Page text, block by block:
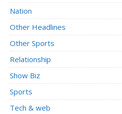
Nation
Other Headlines
Other Sports
Relationship
Show Biz
Sports
Tech & web